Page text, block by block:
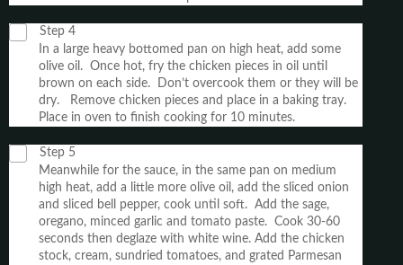
Step 4
In a large heavy bottomed pan on high heat, add some
olive oil. Once hot, fry the chicken pieces in oil until
brown on each side. Don’t overcook them or they will be
dry. Remove chicken pieces and place in a baking tray.
Place in oven to finish cooking for 10 minutes.
Step 5
Meanwhile for the sauce, in the same pan on medium
high heat, add a little more olive oil, add the sliced onion
and sliced bell pepper, cook until soft. Add the sage,
oregano, minced garlic and tomato paste. Cook 30-60
seconds then deglaze with white wine. Add the chicken
stock, cream, sundried tomatoes, and grated Parmesan